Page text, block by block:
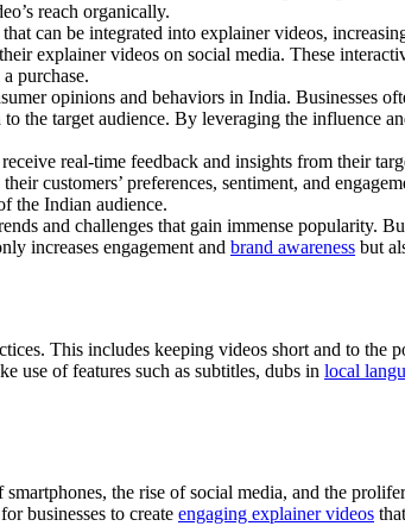
reach organically.
can be integrated into explainer videos,
explainer videos on social media. These
purchase.
opinions and behaviors in India. Businesses
the target audience. By leveraging the influence
real-time feedback and insights from their
customers’ preferences, sentiment, and
the Indian audience.
and challenges that gain immense popularity.
increases engagement and brand awareness but
This includes keeping videos short and to
use of features such as subtitles, dubs in local
the rise of social media, and the
businesses to create engaging explainer videos